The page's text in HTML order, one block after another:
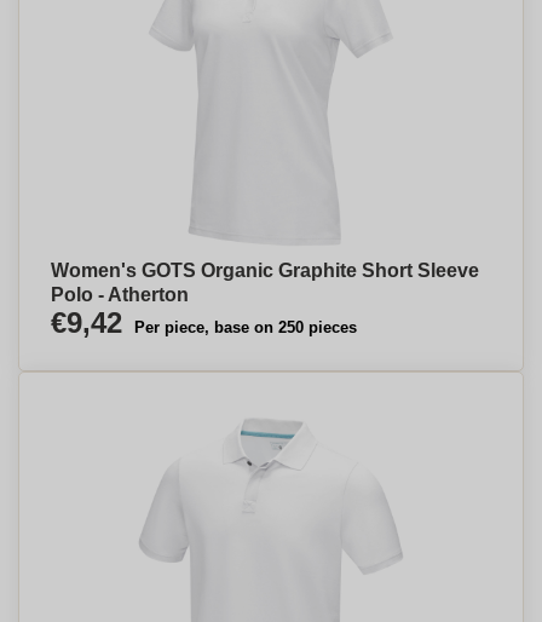
Women's GOTS Organic Graphite Short Sleeve
Polo - Atherton
€9,42 Per piece, base on 250 pieces